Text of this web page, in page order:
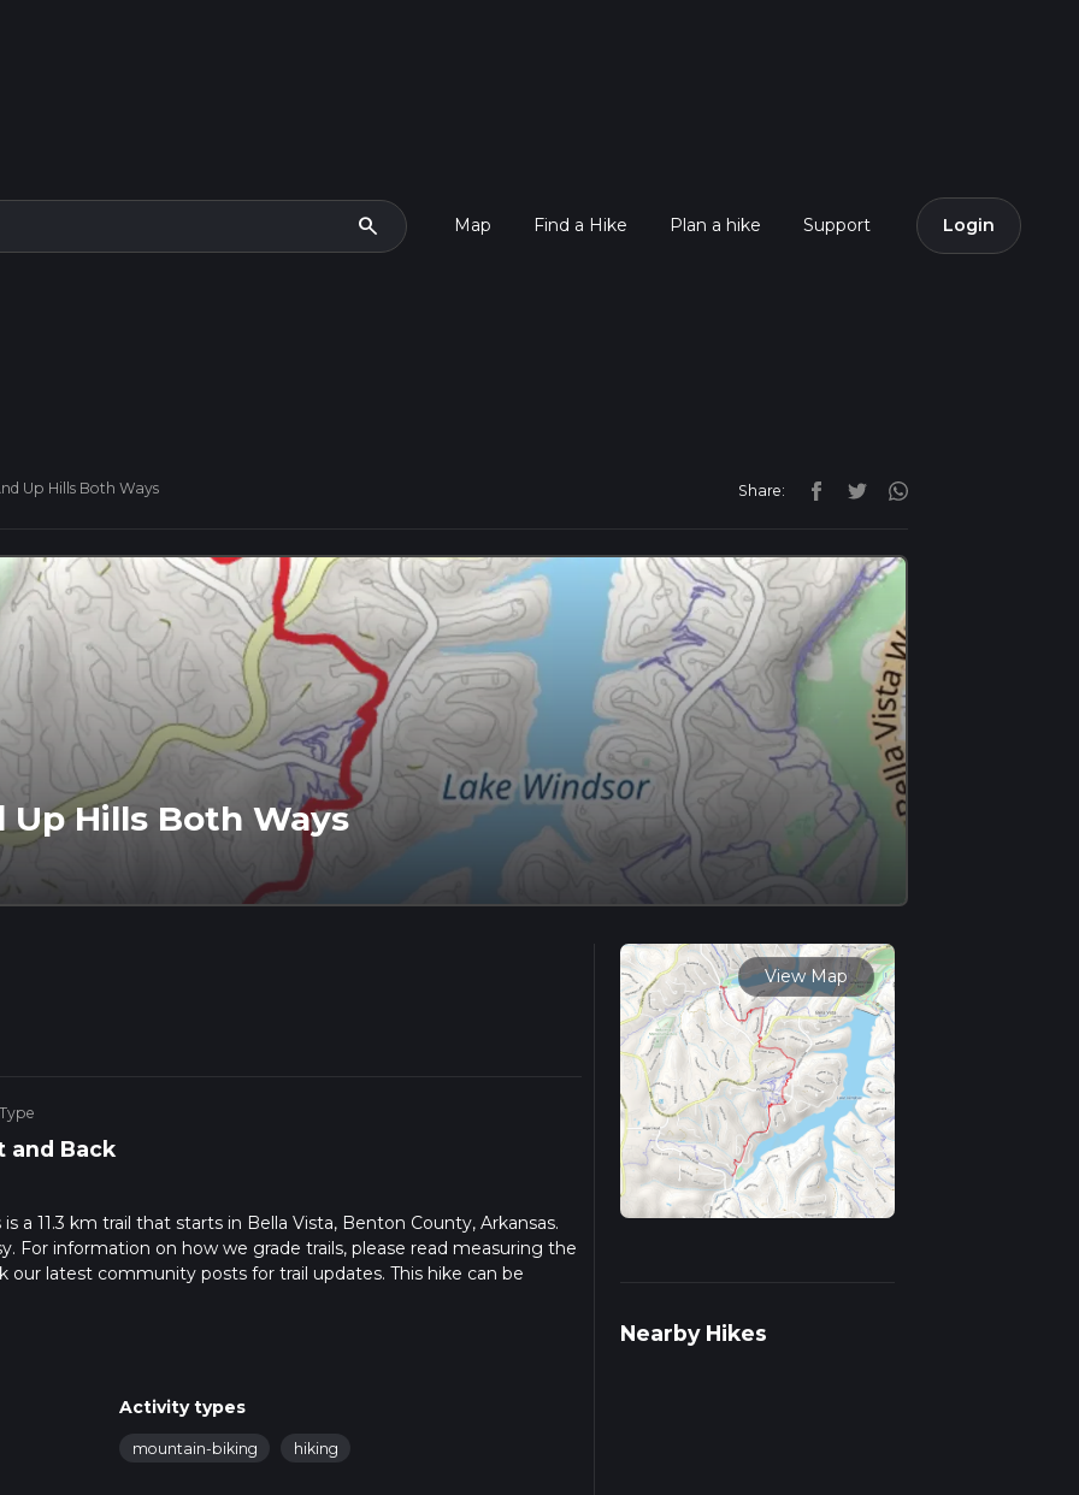
search Map Find a Hike Plan a hike Support Login
Up Hills Both Ways Share:
Up Hills Both Ways
and Back
a 11.3 km trail that starts in Bella Vista, Benton County, Arkansas.
For information on how we grade trails, please read measuring the
our latest community posts for trail updates. This hike can be
Activity types
mountain-biking hiking
View Map
Nearby Hikes